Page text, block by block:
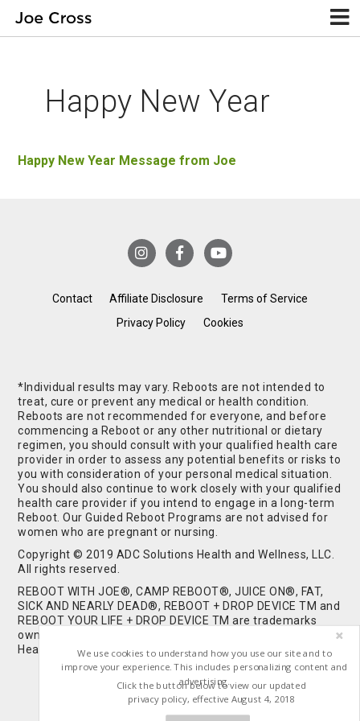
Happy New Year
Happy New Year Message from Joe
Contact Affiliate Disclosure
Terms of Service
Privacy Policy
Cookies
*Individual results may vary. Reboots are not intended to
treat, cure or prevent any medical or health condition.
Reboots are not recommended for everyone, and before
commencing a Reboot or any other nutritional or dietary
regimen, you should consult with your qualified health care
provider in order to assess any potential benefits or risks to
you with consideration of your personal medical situation.
You should also continue to work closely with your qualified
health care provider if you intend to engage in a long-term
Reboot. Our Guided Reboot Programs are not advised for
women who are pregnant or nursing.
Copyright © 2019 ADC Solutions Health and Wellness, LLC.
All rights reserved.
REBOOT WITH JOE®, CAMP REBOOT®, JUICE ON®, FAT,
SICK AND NEARLY DEAD®, REBOOT + DROP DEVICE TM and
REBOOT YOUR LIFE + DROP DEVICE TM are trademarks
owned by and used under license from ADC Solutions
Health and Wellness, LLC. All Rights Reserved.
We use cookies to understand how you use our site and to
improve your experience. This includes personalizing content and
advertising.
Click the button below to view our updated
privacy policy, effective August 4, 2018